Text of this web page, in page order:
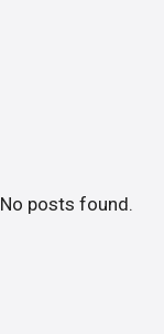
No posts found.